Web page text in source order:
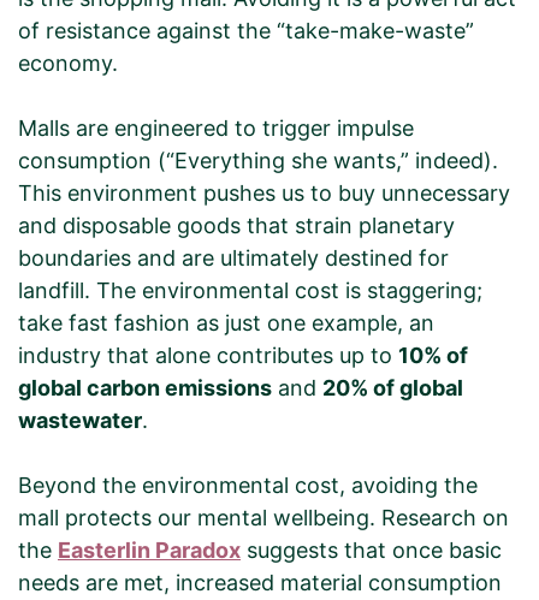
of resistance against the “take-make-waste”
economy.
Malls are engineered to trigger impulse
consumption (“Everything she wants,” indeed).
This environment pushes us to buy unnecessary
and disposable goods that strain planetary
boundaries and are ultimately destined for
landfill. The environmental cost is staggering;
take fast fashion as just one example, an
industry that alone contributes up to 10% of
global carbon emissions and 20% of global
wastewater.
Beyond the environmental cost, avoiding the
mall protects our mental wellbeing. Research on
the Easterlin Paradox suggests that once basic
needs are met, increased material consumption